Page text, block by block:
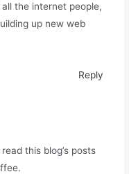
the internet people,
up new web
Reply
this blog’s posts